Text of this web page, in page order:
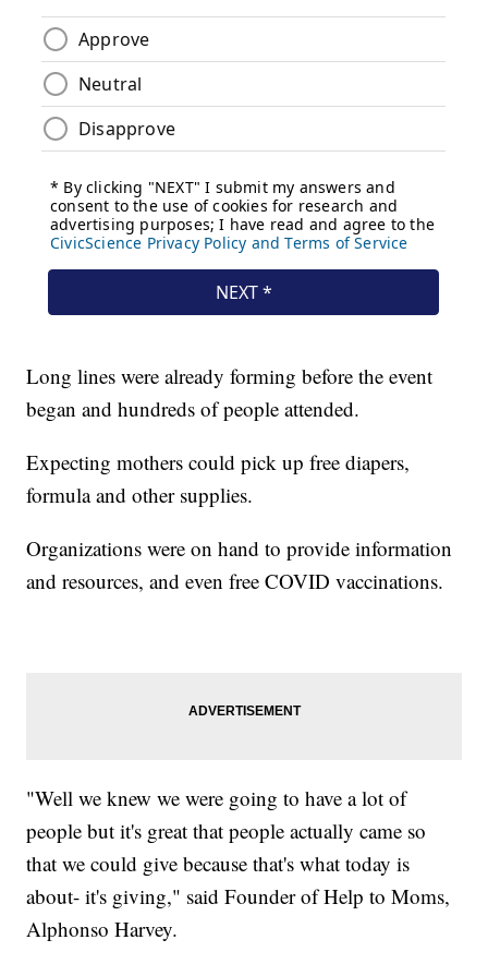
Long lines were already forming before the event
began and hundreds of people attended.
Expecting mothers could pick up free diapers,
formula and other supplies.
Organizations were on hand to provide information
and resources, and even free COVID vaccinations.
"Well we knew we were going to have a lot of
people but it's great that people actually came so
that we could give because that's what today is
about- it's giving," said Founder of Help to Moms,
Alphonso Harvey.